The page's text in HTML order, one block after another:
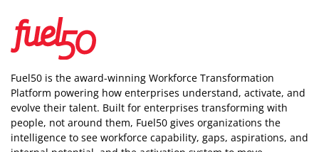
Fuel50 is the award-winning Workforce Transformation
Platform powering how enterprises understand, activate, and
evolve their talent. Built for enterprises transforming with
people, not around them, Fuel50 gives organizations the
intelligence to see workforce capability, gaps, aspirations, and